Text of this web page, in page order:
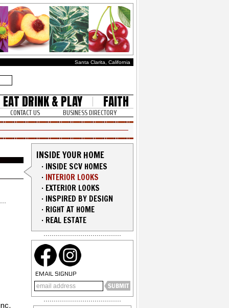
Santa Clarita, California
EAT DRINK & PLAY FAITH
CONTACT US BUSINESS DIRECTORY
INSIDE YOUR HOME
· INSIDE SCV HOMES
· INTERIOR LOOKS
· EXTERIOR LOOKS
· INSPIRED BY DESIGN
· RIGHT AT HOME
· REAL ESTATE
EMAIL SIGNUP